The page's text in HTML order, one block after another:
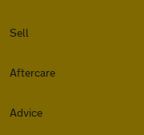
Sell
Aftercare
Advice